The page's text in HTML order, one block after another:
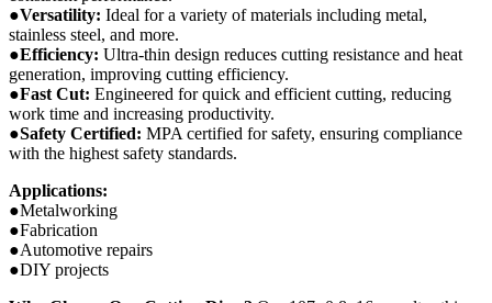
●Versatility: Ideal for a variety of materials including metal,
stainless steel, and more.
●Efficiency: Ultra-thin design reduces cutting resistance and heat
generation, improving cutting efficiency.
●Fast Cut: Engineered for quick and efficient cutting, reducing
work time and increasing productivity.
●Safety Certified: MPA certified for safety, ensuring compliance
with the highest safety standards.
Applications:
●Metalworking
●Fabrication
●Automotive repairs
●DIY projects